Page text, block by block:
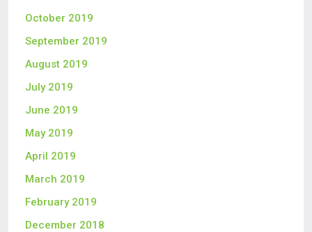
October 2019
September 2019
August 2019
July 2019
June 2019
May 2019
April 2019
March 2019
February 2019
December 2018